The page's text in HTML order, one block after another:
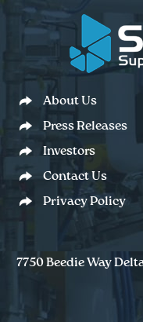
About Us
Press Releases
Investors
Contact Us
Privacy Policy
7750 Beedie Way